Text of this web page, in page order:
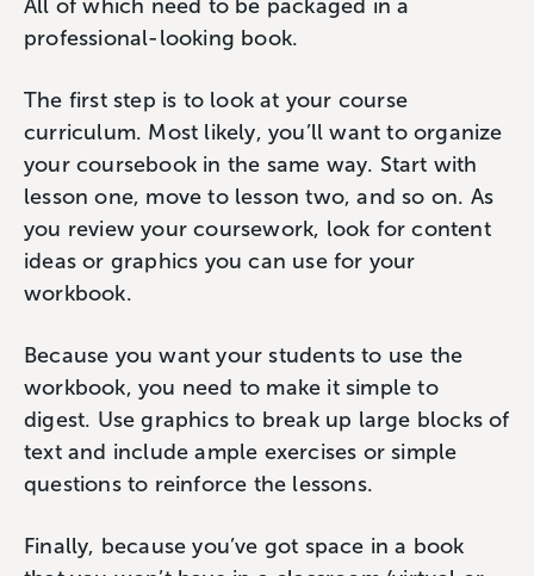
All of which need to be packaged in a
professional-looking book.
The first step is to look at your course
curriculum. Most likely, you’ll want to organize
your coursebook in the same way. Start with
lesson one, move to lesson two, and so on. As
you review your coursework, look for content
ideas or graphics you can use for your
workbook.
Because you want your students to use the
workbook, you need to make it simple to
digest. Use graphics to break up large blocks of
text and include ample exercises or simple
questions to reinforce the lessons.
Finally, because you’ve got space in a book